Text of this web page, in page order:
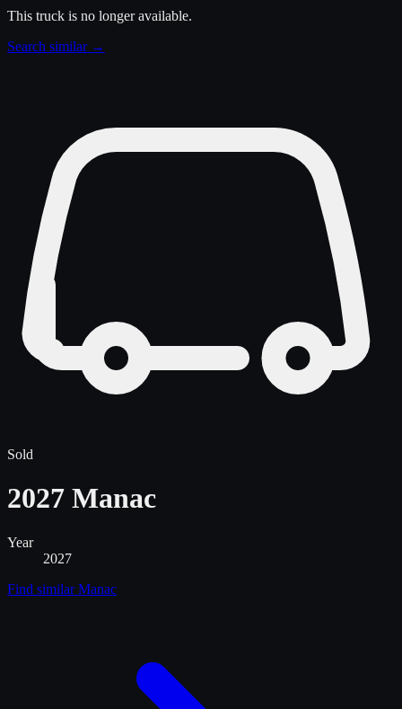
This truck is no longer available.
Search similar →
Sold
2027 Manac
Year
2027
Find similarManac